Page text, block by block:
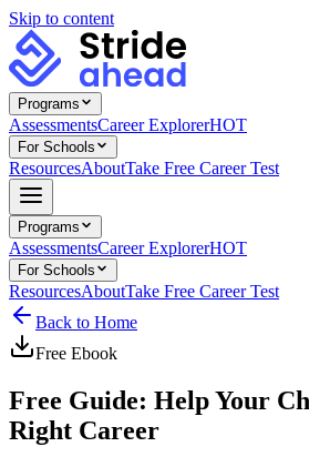
Skip to content
Programs
AssessmentsCareer ExplorerHOT
For Schools
ResourcesAboutTake Free Career Test
Programs
AssessmentsCareer ExplorerHOT
For Schools
ResourcesAboutTake Free Career Test
Back to Home
Free Ebook
Free Guide: Help Your
Right Career